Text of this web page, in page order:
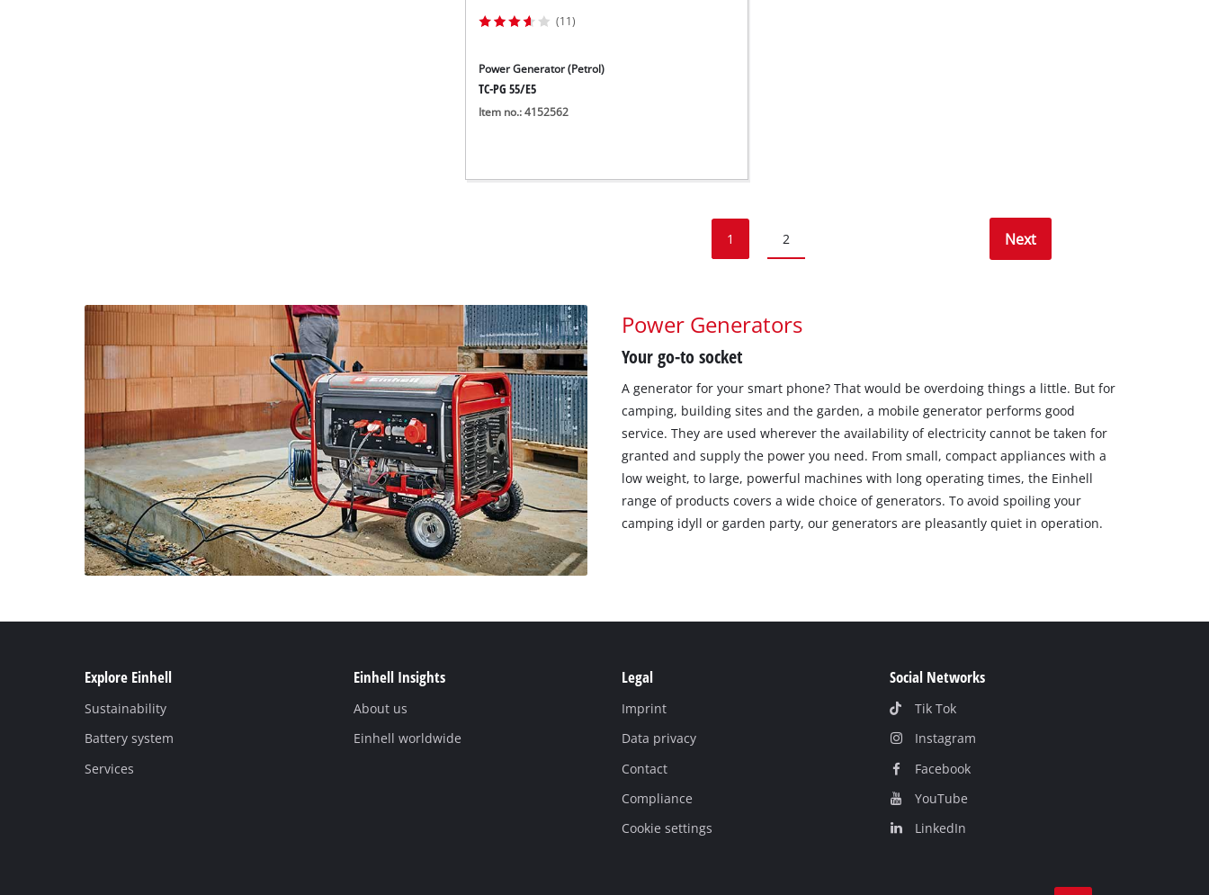
(11)
Power Generator (Petrol)
TC-PG 55/E5
Item no.: 4152562
1 2 Next
Power Generators
Your go-to socket
A generator for your smart phone? That would be overdoing things a little. But for
camping, building sites and the garden, a mobile generator performs good
service. They are used wherever the availability of electricity cannot be taken for
granted and supply the power you need. From small, compact appliances with a
low weight, to large, powerful machines with long operating times, the Einhell
range of products covers a wide choice of generators. To avoid spoiling your
camping idyll or garden party, our generators are pleasantly quiet in operation.
Explore Einhell
Sustainability
Battery system
Services
Einhell Insights
About us
Einhell worldwide
Legal
Imprint
Data privacy
Contact
Compliance
Cookie settings
Social Networks
Tik Tok
Instagram
Facebook
YouTube
LinkedIn